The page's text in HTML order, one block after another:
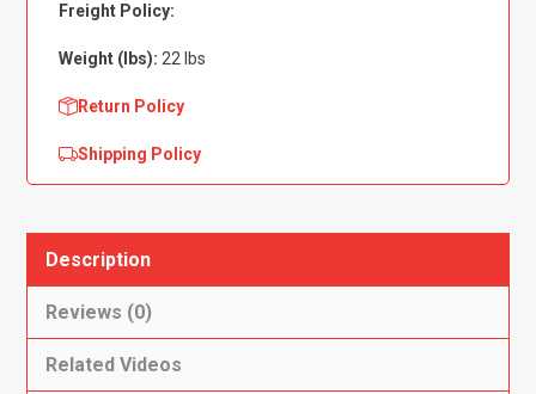
Green
Flooring
quantity
Freight Policy:
Weight (lbs): 22 lbs
Return Policy
Shipping Policy
Description
Reviews (0)
Related Videos